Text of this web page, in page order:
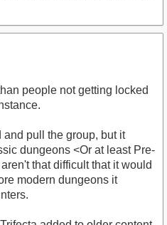
people not getting locked
pull the group, but it
dungeons <Or at least Pre-
that difficult that it would
modern dungeons it